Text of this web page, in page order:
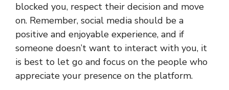
blocked you, respect their decision and move
on. Remember, social media should be a
positive and enjoyable experience, and if
someone doesn’t want to interact with you, it
is best to let go and focus on the people who
appreciate your presence on the platform.